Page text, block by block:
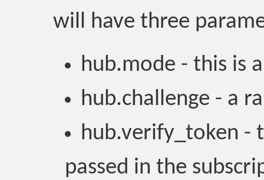
will have three
hub.mode - this is
hub.challenge - a
hub.verify_token -
passed in the